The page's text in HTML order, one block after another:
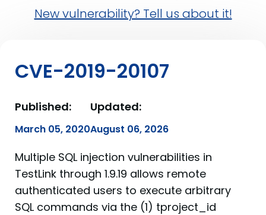
New vulnerability? Tell us about it!
CVE-2019-20107
Published:
March 05, 2020
Updated:
August 06, 2026
Multiple SQL injection vulnerabilities in
TestLink through 1.9.19 allows remote
authenticated users to execute arbitrary
SQL commands via the (1) tproject_id